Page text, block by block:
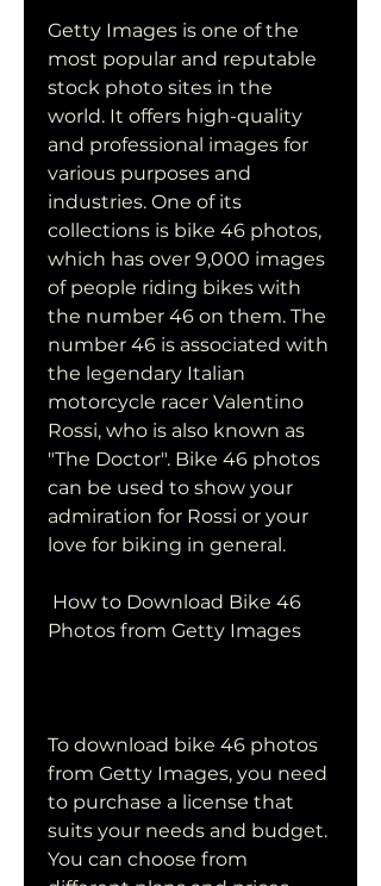
Getty Images is one of the
most popular and reputable
stock photo sites in the
world. It offers high-quality
and professional images for
various purposes and
industries. One of its
collections is bike 46 photos,
which has over 9,000 images
of people riding bikes with
the number 46 on them. The
number 46 is associated with
the legendary Italian
motorcycle racer Valentino
Rossi, who is also known as
"The Doctor". Bike 46 photos
can be used to show your
admiration for Rossi or your
love for biking in general.
Photos from Getty Images
To download bike 46 photos
from Getty Images, you need
to purchase a license that
suits your needs and budget.
You can choose from